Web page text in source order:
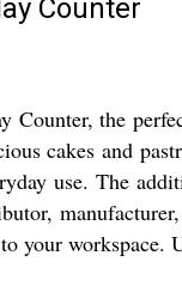
Counter
Counter, the
cakes and
use. The
your